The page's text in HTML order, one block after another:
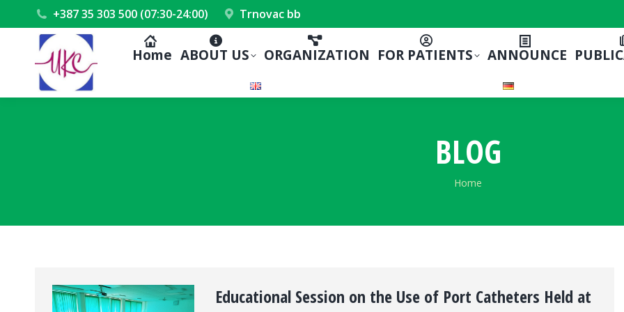
+387 35 303 500 (07:30-24:00) Trnovac bb
Home ABOUT US ORGANIZATION FOR PATIENTS ANNOUNCE
BLOG
You are here:
Home
Educational Session on the Use of Port Catheters Held at